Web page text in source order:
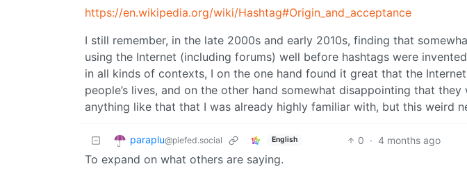
https://en.wikipedia.org/wiki/Hashtag#Origin_and_acceptance
I still remember, in the late 2000s and early 2010s, finding that
using the Internet (including forums) well before hashtags were
in all kinds of contexts, I on the one hand found it great that the
people’s lives, and on the other hand somewhat disappointing that
anything like that that I was already highly familiar with, but this weird
paraplu@piefed.social English 0 · 4 months ago
To expand on what others are saying.